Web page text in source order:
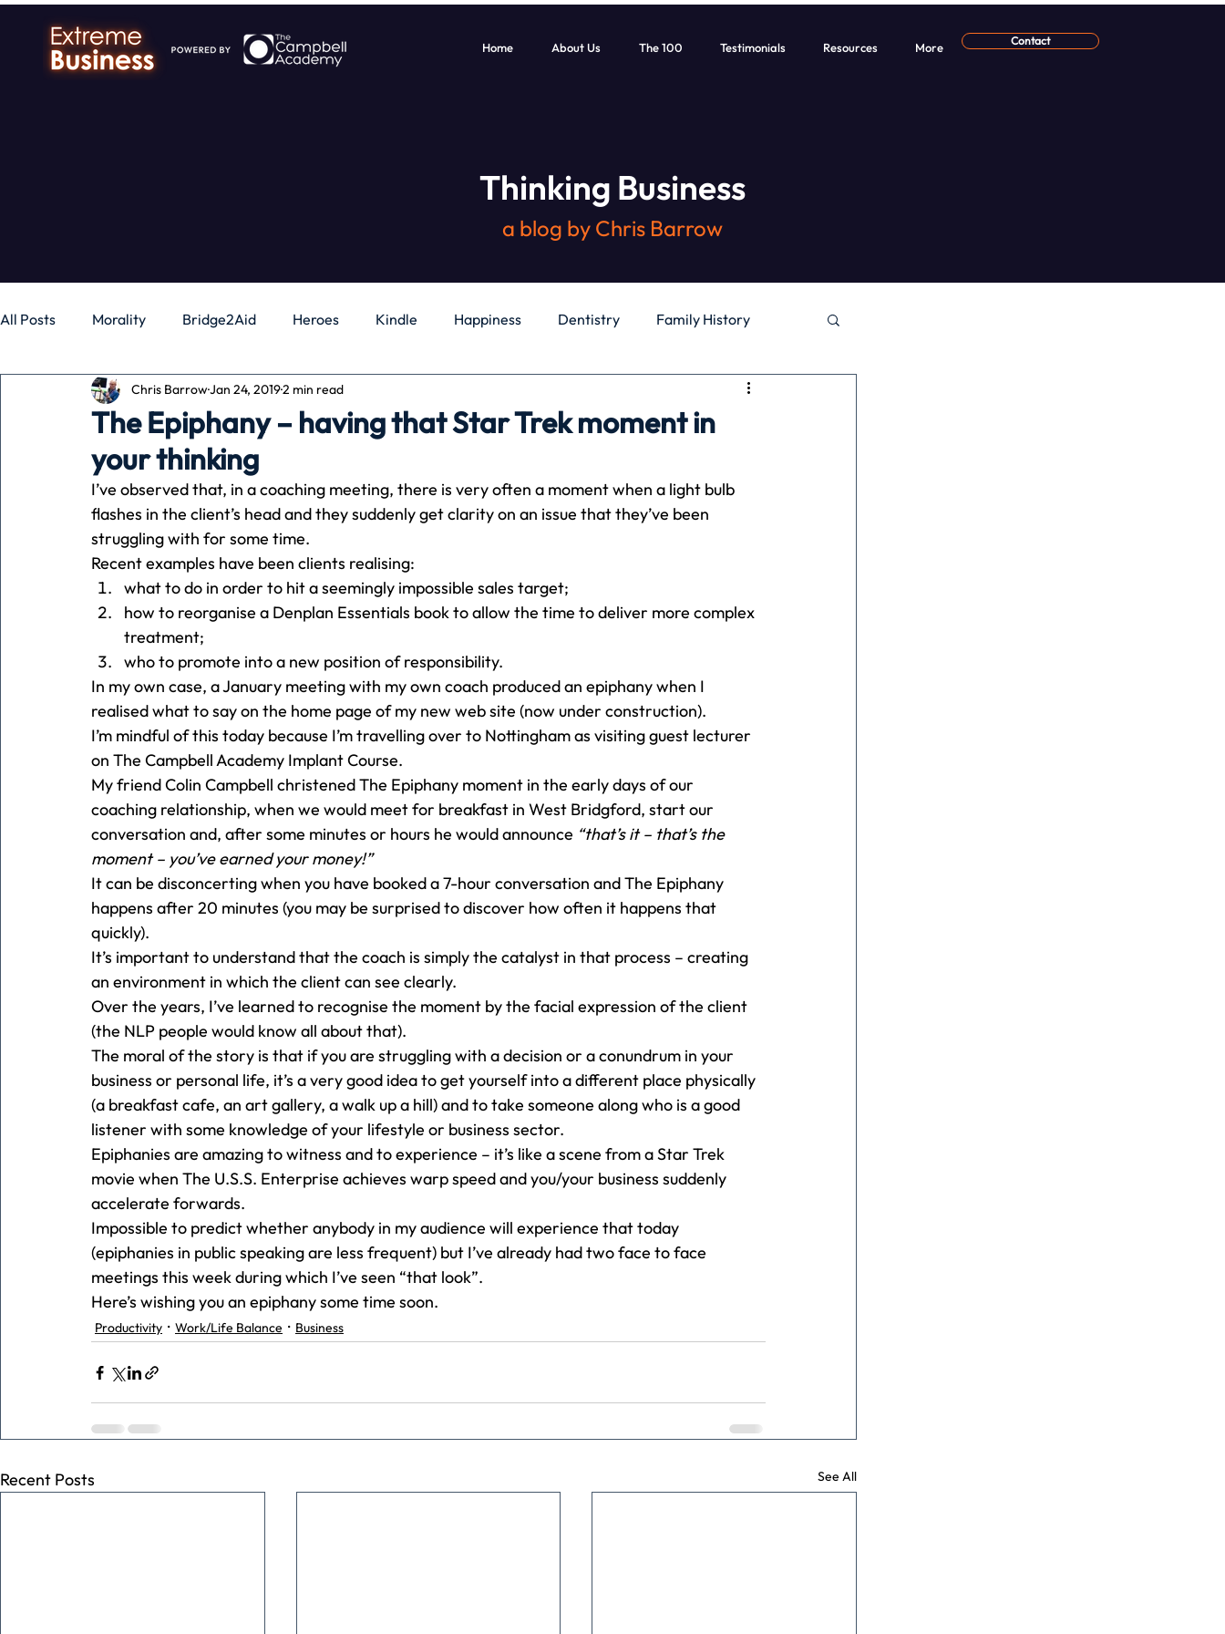
Home About Us The 100 Testimonials Resources More Contact
Thinking Business
a blog by Chris Barrow
All Posts Morality Bridge2Aid Heroes Kindle Happiness Dentistry Family History
Business Money Gadgets Independence
Pets People
Business Advertising Associates
The Epiphany – having that Star Trek moment in
your thinking
Chris BarrowJan 24, 20192 min read
I’ve observed that, in a coaching meeting, there is very often a moment when a light bulb
flashes in the client’s head and they suddenly get clarity on an issue that they’ve been
struggling with for some time.
Recent examples have been clients realising:
what to do in order to hit a seemingly impossible sales target;
how to reorganise a Denplan Essentials book to allow the time to deliver more complex
treatment;
who to promote into a new position of responsibility.
In my own case, a January meeting with my own coach produced an epiphany when I
realised what to say on the home page of my new web site (now under construction).
I’m mindful of this today because I’m travelling over to Nottingham as visiting guest lecturer
on The Campbell Academy Implant Course.
My friend Colin Campbell christened The Epiphany moment in the early days of our
coaching relationship, when we would meet for breakfast in West Bridgford, start our
conversation and, after some minutes or hours he would announce “that’s it – that’s the
moment – you’ve earned your money!”
It can be disconcerting when you have booked a 7-hour conversation and The Epiphany
happens after 20 minutes (you may be surprised to discover how often it happens that
quickly).
It’s important to understand that the coach is simply the catalyst in that process – creating
an environment in which the client can see clearly.
Over the years, I’ve learned to recognise the moment by the facial expression of the client
(the NLP people would know all about that).
The moral of the story is that if you are struggling with a decision or a conundrum in your
business or personal life, it’s a very good idea to get yourself into a different place physically
(a breakfast cafe, an art gallery, a walk up a hill) and to take someone along who is a good
listener with some knowledge of your lifestyle or business sector.
Epiphanies are amazing to witness and to experience – it’s like a scene from a Star Trek
movie when The U.S.S. Enterprise achieves warp speed and you/your business suddenly
accelerate forwards.
Impossible to predict whether anybody in my audience will experience that today
(epiphanies in public speaking are less frequent) but I’ve already had two face to face
meetings this week during which I’ve seen “that look”.
Here’s wishing you an epiphany some time soon.
Productivity Work/Life Balance Business
Recent Posts See All